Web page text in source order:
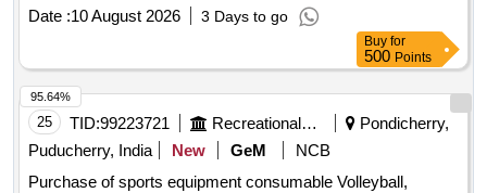
Calip er (10 Nos), Item4: Axle Box Opener (24 mm Ring
Type) for LHB Coaches(5 Nos), Item5: Steel Measuring Ta
pe (20 Nos), Item6: Pocket Size Mini Tyre Defect Gauge for
BG Coaching Stock (10 Nos), Item7: Inside Calip er 2 Inch
(10 Nos) [ Warranty Period: 12 Months after the date of
delivery ] ]
Date :10 August 2026 3 Days to go
Buy for
500 Points
25 TID:99223721 Recreational Services
Pondicherry,
Puducherry, India
New GeM
NCB
Purchase of sports equipment consumable Volleyball,
95.64%